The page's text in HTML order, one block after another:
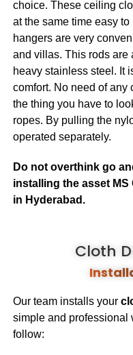
choice. These ceiling
at the same time easy
hangers are very
and villas. This rods are
heavy stainless steel. It
comfort. No need of any
the thing you have to
ropes. By pulling the
operated separately.
Do not overthink go
installing the asset
in Hyderabad.
Cloth
Our team installs your
simple and professional
follow: